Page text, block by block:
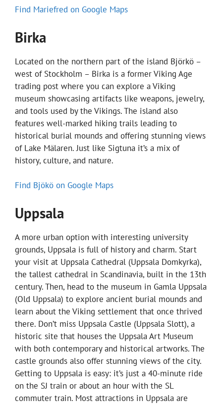
Find Mariefred on Google Maps
Birka
Located on the northern part of the island Björkö –
west of Stockholm – Birka is a former Viking Age
trading post where you can explore a Viking
museum showcasing artifacts like weapons, jewelry,
and tools used by the Vikings. The island also
features well-marked hiking trails leading to
historical burial mounds and offering stunning views
of Lake Mälaren. Just like Sigtuna it’s a mix of
history, culture, and nature.
Find Bjökö on Google Maps
Uppsala
A more urban option with interesting university
grounds, Uppsala is full of history and charm. Start
your visit at Uppsala Cathedral (Uppsala Domkyrka),
the tallest cathedral in Scandinavia, built in the 13th
century. Then, head to the museum in Gamla Uppsala
(Old Uppsala) to explore ancient burial mounds and
learn about the Viking settlement that once thrived
there. Don’t miss Uppsala Castle (Uppsala Slott), a
historic site that houses the Uppsala Art Museum
with both contemporary and historical artworks. The
castle grounds also offer stunning views of the city.
Getting to Uppsala is easy: it’s just a 40-minute ride
on the SJ train or about an hour with the SL
commuter train. Most attractions in Uppsala are